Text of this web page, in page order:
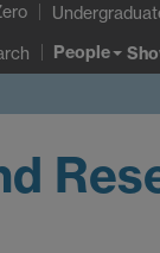
People